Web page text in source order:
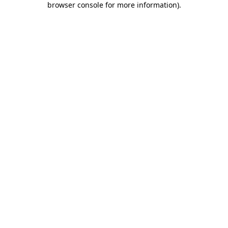
browser console for more information).